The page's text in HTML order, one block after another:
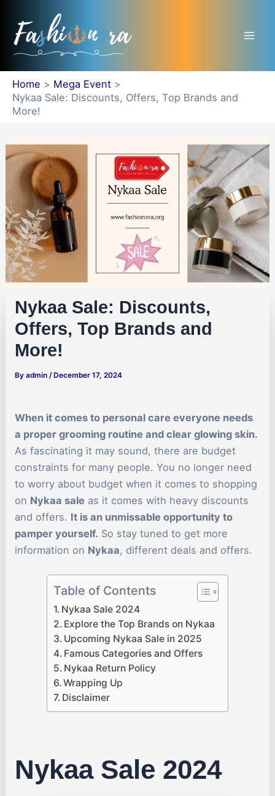
content
Home
Mega Event
Nykaa Sale: Discounts, Offers, Top Brands and
More!
Nykaa Sale: Discounts,
Offers, Top Brands and
More!
By admin / December 17, 2024
When it comes to personal care everyone needs
a proper grooming routine and clear glowing skin.
As fascinating it may sound, there are budget
constraints for many people. You no longer need
to worry about budget when it comes to shopping
on Nykaa sale as it comes with heavy discounts
and offers. It is an unmissable opportunity to
pamper yourself. So stay tuned to get more
information on Nykaa, different deals and offers.
Table of Contents
Nykaa Sale 2024
Explore the Top Brands on Nykaa
Upcoming Nykaa Sale in 2025
Famous Categories and Offers
Nykaa Return Policy
Wrapping Up
Disclaimer
Nykaa Sale 2024